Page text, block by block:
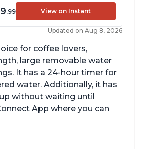
.99 View on Instant
Updated on Aug 8, 2026
for coffee lovers,
large removable water
It has a 24-hour timer for
water. Additionally, it has
without waiting until
App where you can